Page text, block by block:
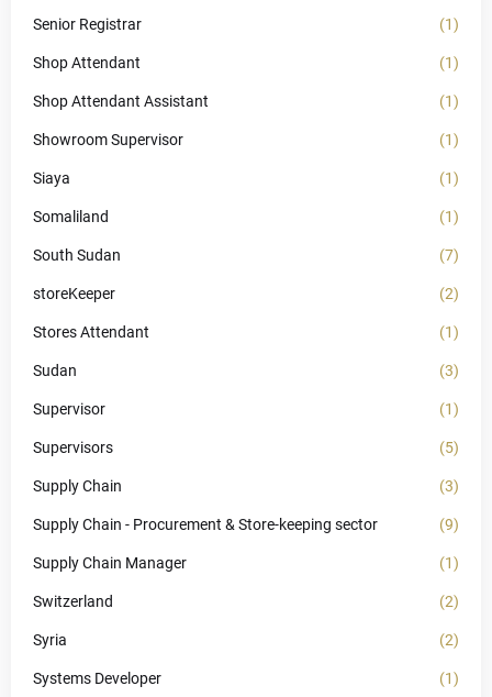
Senior Registrar (1)
Shop Attendant (1)
Shop Attendant Assistant (1)
Showroom Supervisor (1)
Siaya (1)
Somaliland (1)
South Sudan (7)
storeKeeper (2)
Stores Attendant (1)
Sudan (3)
Supervisor (1)
Supervisors (5)
Supply Chain (3)
Supply Chain - Procurement & Store-keeping sector (9)
Supply Chain Manager (1)
Switzerland (2)
Syria (2)
Systems Developer (1)